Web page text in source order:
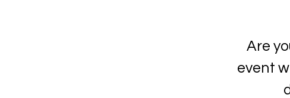
Are
event